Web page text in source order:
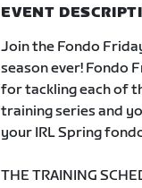
EVENT
Join the Fondo
season ever! Fondo
for tackling each of
training series and
your IRL Spring
THE TRAINING